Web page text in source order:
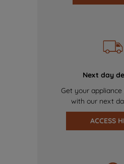
Next day
Get your
with our next
ACCESS